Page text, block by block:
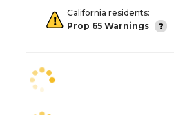
California residents:
Prop 65 Warnings